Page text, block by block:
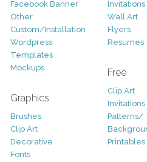
Facebook Banner
Other
Custom/Installation
Wordpress
Templates
Mockups
Graphics
Brushes
Clip Art
Decorative
Fonts
Invitations
Wall Art
Flyers
Resumes
Free
Clip Art
Invitations
Patterns/
Printables